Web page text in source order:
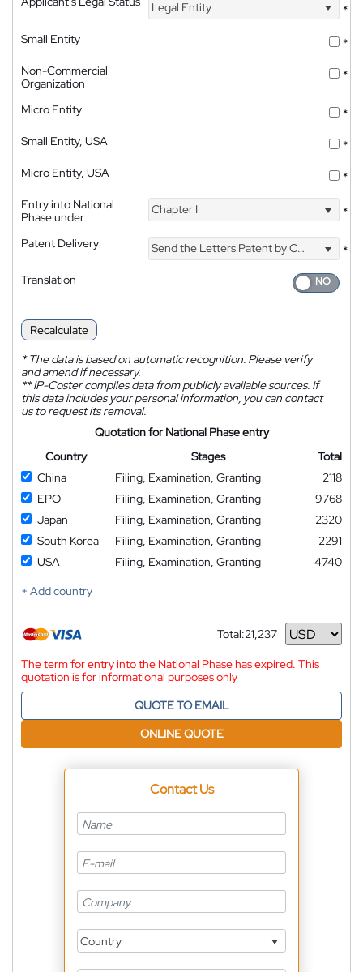
Legal Entity
*
Small Entity
*
Non-Commercial
Organization
*
Micro Entity
*
Small Entity, USA
*
Micro Entity, USA
*
Entry into National
Phase under
Chapter I *
Patent Delivery Send the Letters Patent by Courier
*
Translation
Recalculate
*The data is based on automatic recognition. Please verify
and amend if necessary.
**IP-Coster compiles data from publicly available sources. If
this data includes your personal information, you can contact
us to request its removal.
Quotation for National Phase entry
Country
Stages
Total
China
Filing, Examination, Granting
2118
EPO
Filing, Examination, Granting
9768
Japan
Filing, Examination, Granting
2320
South Korea
Filing, Examination, Granting
2291
USA
Filing, Examination, Granting
4740
+ Add country
Total:21,237
Currency
The term for entry into the National Phase has expired. This
quotation is for informational purposes only
QUOTE TO EMAIL
ONLINE QUOTE
Contact Us
Country